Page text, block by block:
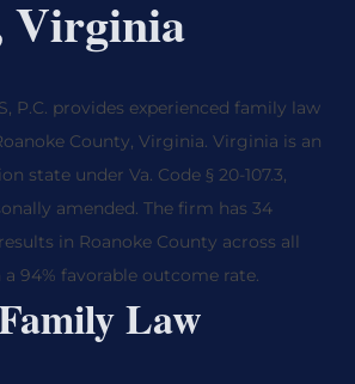
Virginia
P.C. provides experienced family law
County, Virginia. Virginia is an
state under Va. Code § 20-107.3,
amended. The firm has 34
in Roanoke County across all
94% favorable outcome rate.
Law